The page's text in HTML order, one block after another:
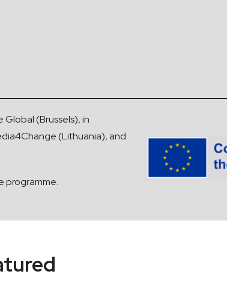
(Brussels), in
(Lithuania), and
programme.